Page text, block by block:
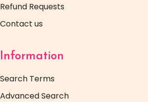
Refund Requests
Contact us
Information
Search Terms
Advanced Search